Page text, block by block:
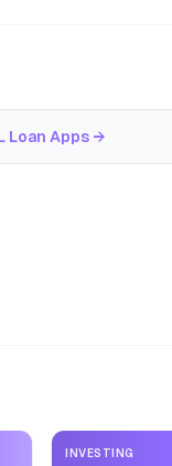
Loan Apps →
INVESTING